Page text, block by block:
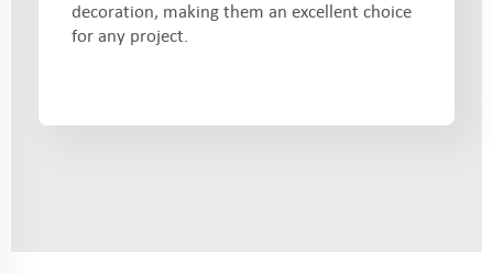
decoration, making them an excellent choice
for any project.